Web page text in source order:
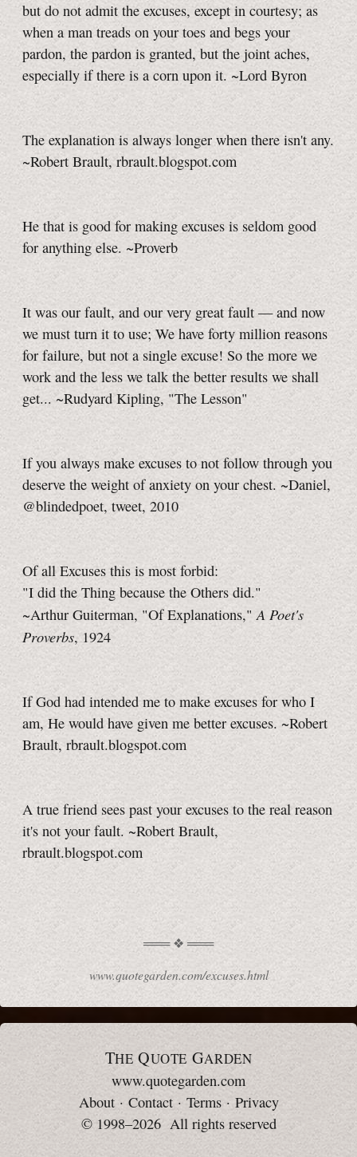
but do not admit the excuses, except in courtesy; as
when a man treads on your toes and begs your
pardon, the pardon is granted, but the joint aches,
especially if there is a corn upon it. ~Lord Byron
The explanation is always longer when there isn't any.
~Robert Brault, rbrault.blogspot.com
He that is good for making excuses is seldom good
for anything else. ~Proverb
It was our fault, and our very great fault — and now
we must turn it to use; We have forty million reasons
for failure, but not a single excuse! So the more we
work and the less we talk the better results we shall
get... ~Rudyard Kipling, "The Lesson"
If you always make excuses to not follow through you
deserve the weight of anxiety on your chest. ~Daniel,
@blindedpoet, tweet, 2010
Of all Excuses this is most forbid:
"I did the Thing because the Others did."
~Arthur Guiterman, "Of Explanations,"A Poet's
Proverbs, 1924
If God had intended me to make excuses for who I
am, He would have given me better excuses. ~Robert
Brault, rbrault.blogspot.com
A true friend sees past your excuses to the real reason
it's not your fault. ~Robert Brault,
rbrault.blogspot.com
www.quotegarden.com/excuses.html
THE QUOTE GARDEN
www.quotegarden.com
About· Contact· Terms· Privacy
© 1998–2026 All rights reserved